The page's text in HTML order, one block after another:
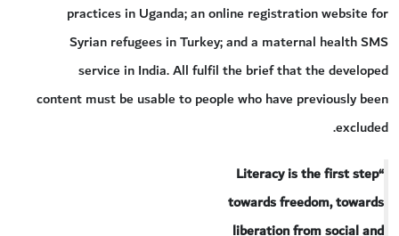
practices in Uganda; an online registration website for
Syrian refugees in Turkey; and a maternal health SMS
service in India. All fulfil the brief that the developed
content must be usable to people who have previously been
excluded.
“Literacy is the first step
towards freedom, towards
liberation from social and